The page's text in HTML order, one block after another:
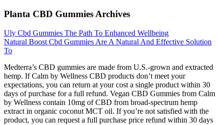
Planta CBD Gummies Archives
Uly Cbd Gummies The Path To Enhanced Wellbeing
Natural Boost Cbd Gummies Are A Natural And Effective Solution
To
Medterra’s CBD gummies are made from U.S.-grown and extracted
hemp. If Calm by Wellness CBD products don’t meet your
expectations, you can return at your cost a single product within 30
days of purchase for a full refund. Vegan CBD Gummies from Calm
by Wellness contain 10mg of CBD from broad-spectrum hemp
extract in organic coconut MCT oil. If you’re not satisfied with the
product, you can request a full purchase price refund within 30 days